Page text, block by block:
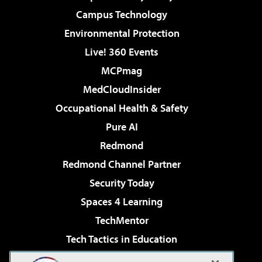
Campus Technology
Environmental Protection
Live! 360 Events
MCPmag
MedCloudInsider
Occupational Health & Safety
Pure AI
Redmond
Redmond Channel Partner
Security Today
Spaces 4 Learning
TechMentor
Tech Tactics in Education